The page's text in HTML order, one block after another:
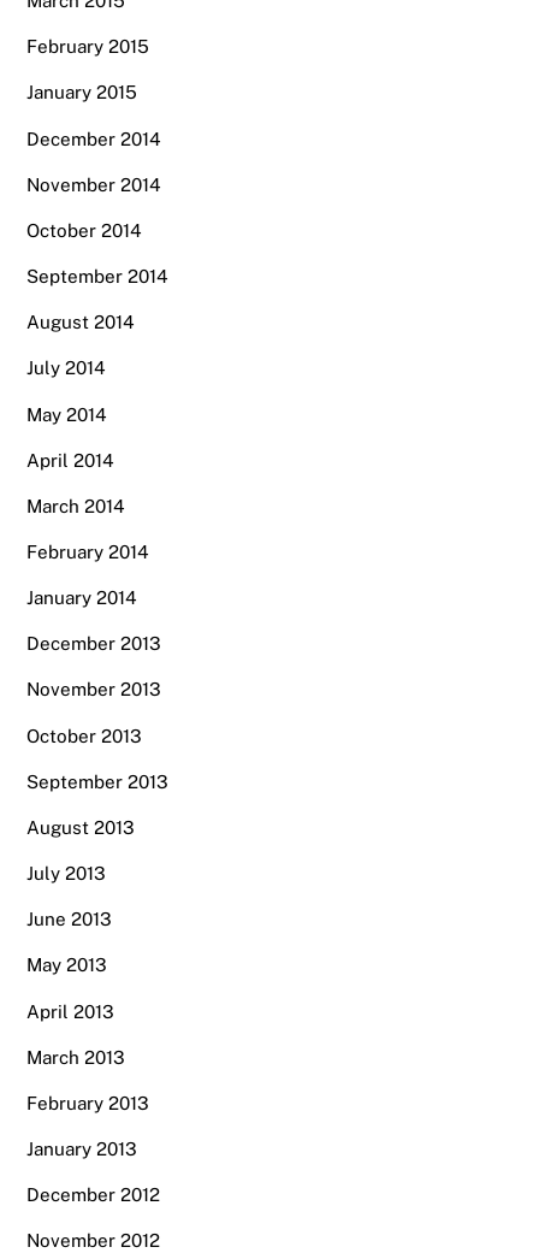
February 2015
January 2015
December 2014
November 2014
October 2014
September 2014
August 2014
July 2014
May 2014
April 2014
March 2014
February 2014
January 2014
December 2013
November 2013
October 2013
September 2013
August 2013
July 2013
June 2013
May 2013
April 2013
March 2013
February 2013
January 2013
December 2012
November 2012